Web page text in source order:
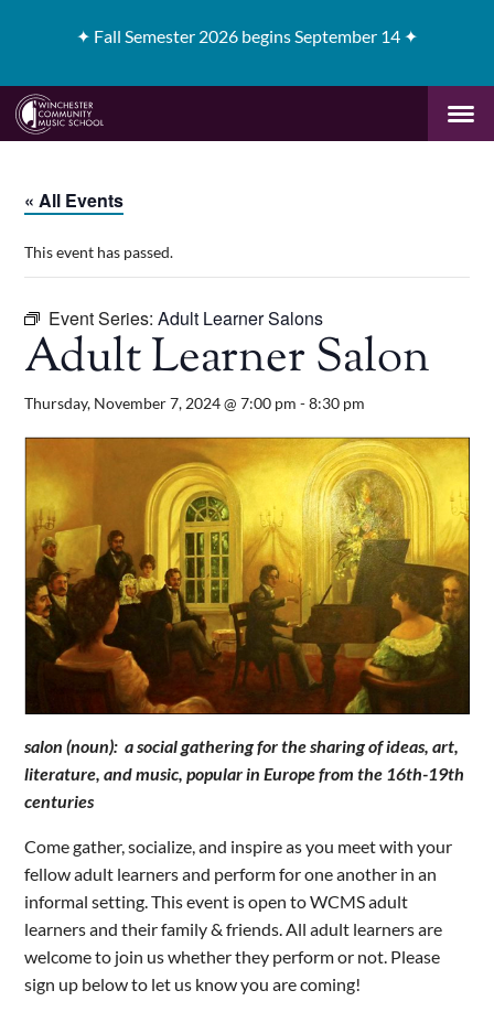
✦ Fall Semester 2026 begins September 14 ✦
« All Events
This event has passed.
Event Series:Adult Learner Salons
Adult Learner Salon
Thursday, November 7, 2024 @ 7:00 pm -8:30 pm
salon (noun): a social gathering for the sharing of ideas, art,
literature, and music, popular in Europe from the 16th-19th
centuries
Come gather, socialize, and inspire as you meet with your
fellow adult learners and perform for one another in an
informal setting. This event is open to WCMS adult
learners and their family & friends. All adult learners are
welcome to join us whether they perform or not. Please
sign up below to let us know you are coming!